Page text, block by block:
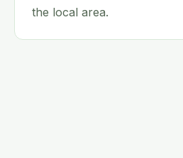
the local area.